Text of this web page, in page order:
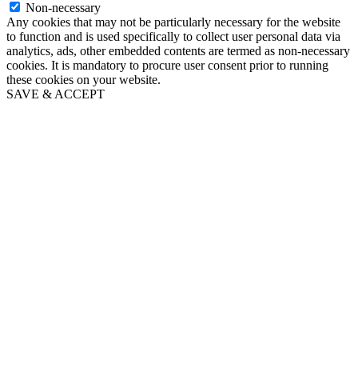
Non-necessary
Any cookies that may not be particularly necessary for the website
to function and is used specifically to collect user personal data via
analytics, ads, other embedded contents are termed as non-necessary
cookies. It is mandatory to procure user consent prior to running
these cookies on your website.
SAVE & ACCEPT